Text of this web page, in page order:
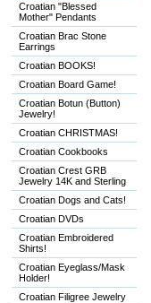
Croatian "Blessed
Mother" Pendants
Croatian Brac Stone
Earrings
Croatian BOOKS!
Croatian Board Game!
Croatian Botun (Button)
Jewelry!
Croatian CHRISTMAS!
Croatian Cookbooks
Croatian Crest GRB
Jewelry 14K and Sterling
Croatian Dogs and Cats!
Croatian DVDs
Croatian Embroidered
Shirts!
Croatian Eyeglass/Mask
Holder!
Croatian Filigree Jewelry